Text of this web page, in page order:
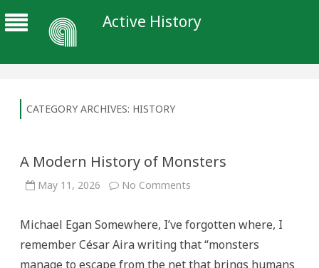
Active History
CATEGORY ARCHIVES: HISTORY
A Modern History of Monsters
May 11, 2026 No Comments
of
Monsters
Michael Egan Somewhere, I’ve forgotten where, I
remember César Aira writing that “monsters
manage to escape from the net that brings humans